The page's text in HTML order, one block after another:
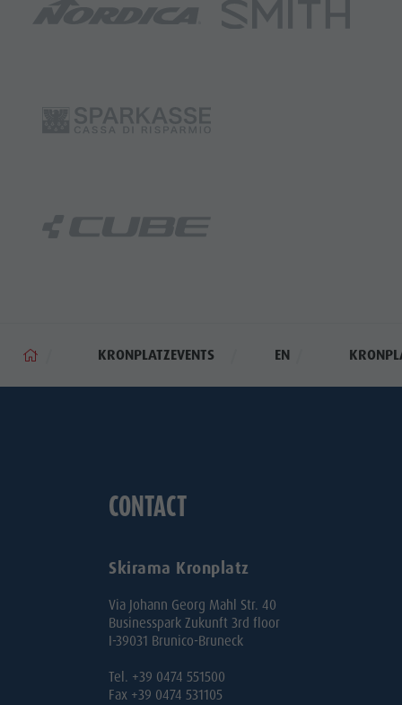
KRONPLATZEVENTS EN
CONTACT
Skirama Kronplatz
Via Johann Georg Mahl Str. 40
Businesspark Zukunft 3rd floor
I-39031 Brunico-Bruneck
Tel. +39 0474 551500
Fax +39 0474 531105